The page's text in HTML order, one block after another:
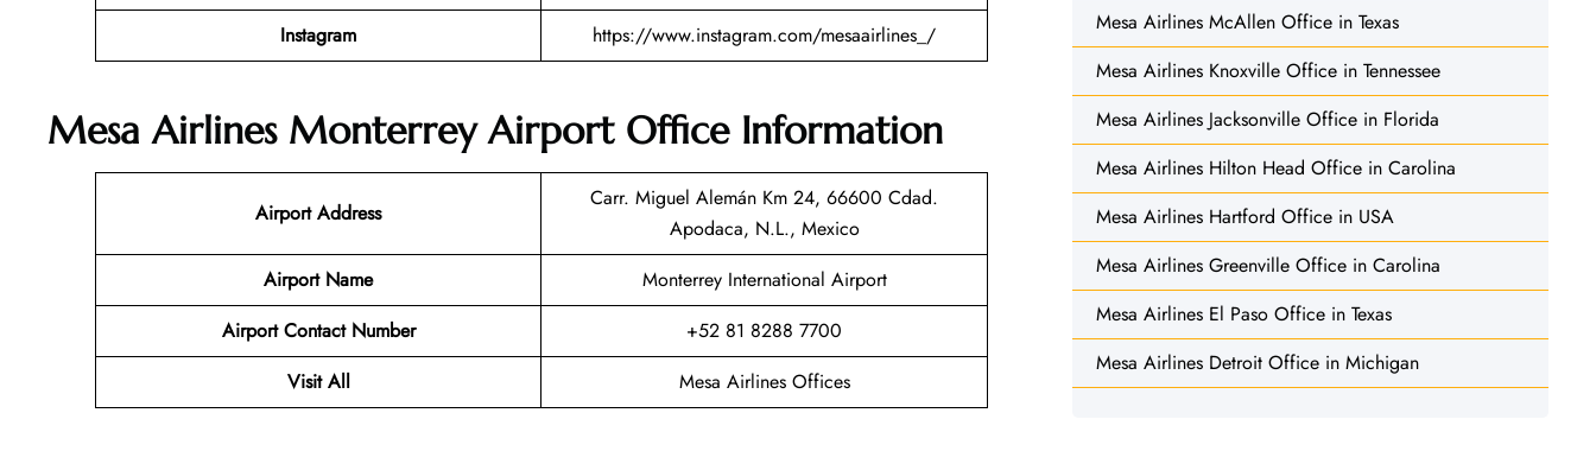
Instagram
https://www.instagram.com/mesaairlines_/
Mesa Airlines Monterrey Airport Office Information
Airport Address
Carr. Miguel Alemán Km 24, 66600 Cdad.
Apodaca, N.L., Mexico
Airport Name
Monterrey International Airport
Airport Contact Number
+52 81 8288 7700
Visit All
Mesa Airlines Offices
Mesa Airlines McAllen Office in Texas
Mesa Airlines Knoxville Office in Tennessee
Mesa Airlines Jacksonville Office in Florida
Mesa Airlines Hilton Head Office in Carolina
Mesa Airlines Hartford Office in USA
Mesa Airlines Greenville Office in Carolina
Mesa Airlines El Paso Office in Texas
Mesa Airlines Detroit Office in Michigan